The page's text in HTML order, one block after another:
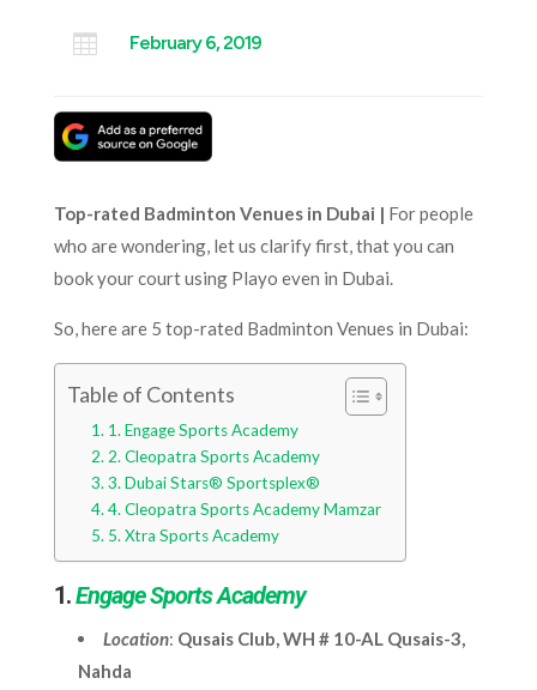
 February 6, 2019
Top-rated Badminton Venues in Dubai | For people
who are wondering, let us clarify first, that you can
book your court using Playo even in Dubai.
So, here are 5 top-rated Badminton Venues in Dubai:
Table of Contents
1. Engage Sports Academy
2. Cleopatra Sports Academy
3. Dubai Stars® Sportsplex®
4. Cleopatra Sports Academy Mamzar
5. Xtra Sports Academy
1.Engage Sports Academy
Location: Qusais Club, WH # 10-AL Qusais-3,
Nahda